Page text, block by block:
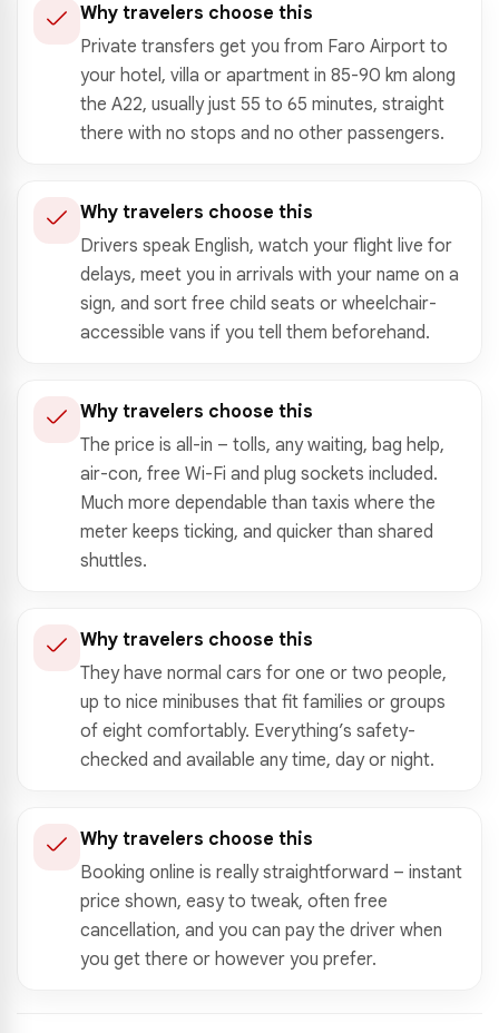
Why travelers choose this
Private transfers get you from Faro Airport to
your hotel, villa or apartment in 85-90 km along
the A22, usually just 55 to 65 minutes, straight
there with no stops and no other passengers.
Why travelers choose this
Drivers speak English, watch your flight live for
delays, meet you in arrivals with your name on a
sign, and sort free child seats or wheelchair-
accessible vans if you tell them beforehand.
Why travelers choose this
The price is all-in – tolls, any waiting, bag help,
air-con, free Wi-Fi and plug sockets included.
Much more dependable than taxis where the
meter keeps ticking, and quicker than shared
shuttles.
Why travelers choose this
They have normal cars for one or two people,
up to nice minibuses that fit families or groups
of eight comfortably. Everything’s safety-
checked and available any time, day or night.
Why travelers choose this
Booking online is really straightforward – instant
price shown, easy to tweak, often free
cancellation, and you can pay the driver when
you get there or however you prefer.